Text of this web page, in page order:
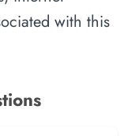
with this